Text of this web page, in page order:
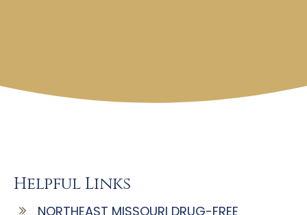
Helpful Links
NORTHEAST MISSOURI DRUG-FREE